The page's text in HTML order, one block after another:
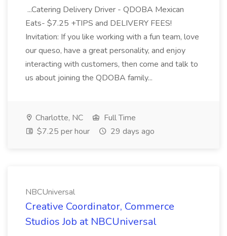
...Catering Delivery Driver - QDOBA Mexican
Eats- $7.25 +TIPS and DELIVERY FEES!
Invitation: If you like working with a fun team, love
our queso, have a great personality, and enjoy
interacting with customers, then come and talk to
us about joining the QDOBA family...
Charlotte, NC
Full Time
$7.25 per hour
29 days ago
NBCUniversal
Creative Coordinator, Commerce
Studios Job at NBCUniversal